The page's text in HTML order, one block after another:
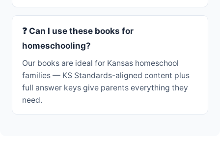
❓ Can I use these books for
homeschooling?
Our books are ideal for Kansas homeschool
families — KS Standards-aligned content plus
full answer keys give parents everything they
need.